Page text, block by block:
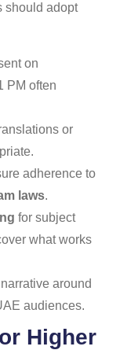
should adopt
on
PM often
or
adherence to
laws.
for subject
what works
around
audiences.
Higher